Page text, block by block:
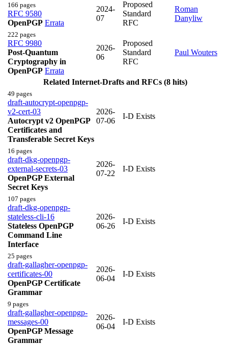
166 pages
RFC 9580
OpenPGP Errata
2024-
07
Proposed
Standard
RFC
Roman
Danyliw
222 pages
RFC 9980
Post-Quantum
Cryptography in
OpenPGP Errata
2026-
06
Proposed
Standard
RFC
Paul Wouters
Related Internet-Drafts and RFCs (8 hits)
49 pages
draft-autocrypt-openpgp-
v2-cert-03
Autocrypt v2 OpenPGP
Certificates and
Transferable Secret Keys
2026-
07-06
I-D Exists
16 pages
draft-dkg-openpgp-
external-secrets-03
OpenPGP External
Secret Keys
2026-
07-22
I-D Exists
107 pages
draft-dkg-openpgp-
stateless-cli-16
Stateless OpenPGP
Command Line
Interface
2026-
06-26
I-D Exists
25 pages
draft-gallagher-openpgp-
certificates-00
OpenPGP Certificate
Grammar
2026-
06-04
I-D Exists
9 pages
draft-gallagher-openpgp-
messages-00
OpenPGP Message
Grammar
2026-
06-04
I-D Exists